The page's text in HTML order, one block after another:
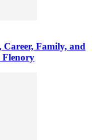
Career, Family, and
Flenory